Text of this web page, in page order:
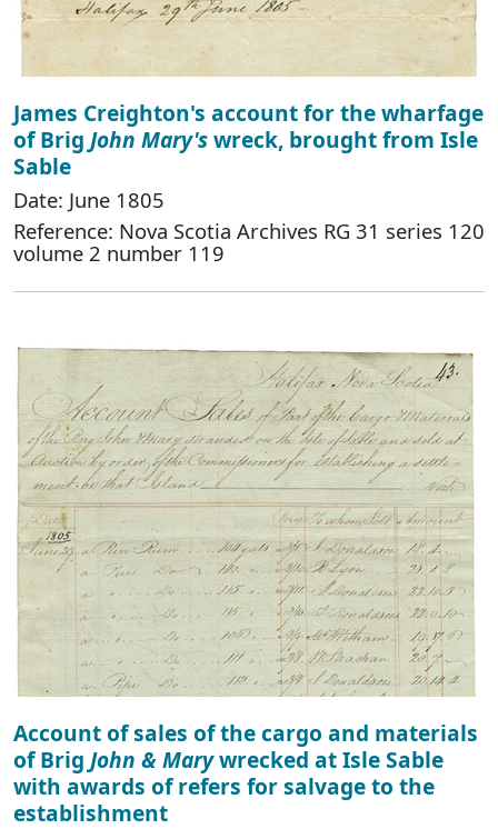
James Creighton's account for the wharfage
of Brig John Mary'swreck, brought from Isle
Sable
Date: June 1805
Reference: Nova Scotia Archives RG 31 series 120
volume 2 number 119
Account of sales of the cargo and materials
of Brig John & Marywrecked at Isle Sable
with awards of refers for salvage to the
establishment